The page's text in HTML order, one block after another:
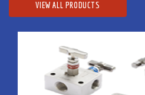
VIEW ALL PRODUCTS